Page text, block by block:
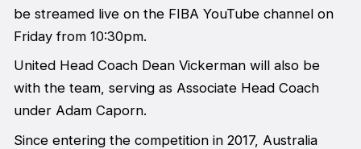
be streamed live on the FIBA YouTube channel on
Friday from 10:30pm.
United Head Coach Dean Vickerman will also be
with the team, serving as Associate Head Coach
under Adam Caporn.
Since entering the competition in 2017, Australia